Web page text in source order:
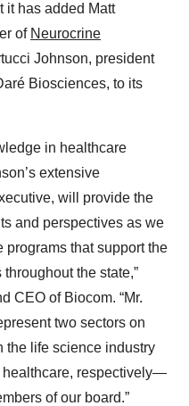
it has added Matt
of Neurocrine
Johnson, president
Biosciences, to its
in healthcare
extensive
will provide the
and perspectives as we
that support the
the state,”
CEO of Biocom. “Mr.
two sectors on
the life science industry
respectively—
of our board.”